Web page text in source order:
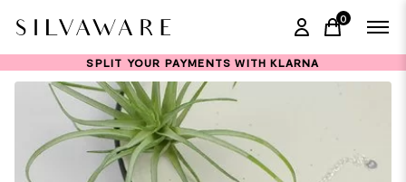
0
items in
SPLIT YOUR PAYMENTS WITH KLARNA